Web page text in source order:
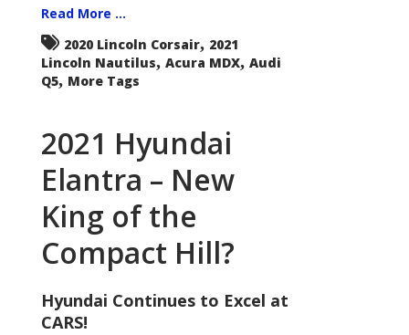
Read More ...
2020 Lincoln Corsair, 2021
Lincoln Nautilus, Acura MDX, Audi
Q5, More Tags
2021 Hyundai
Elantra – New
King of the
Compact Hill?
Hyundai Continues to Excel at
CARS!